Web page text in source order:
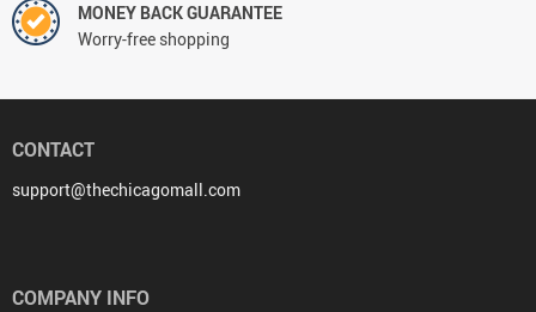
MONEY BACK GUARANTEE
Worry-free shopping
CONTACT
support@thechicagomall.com
COMPANY INFO